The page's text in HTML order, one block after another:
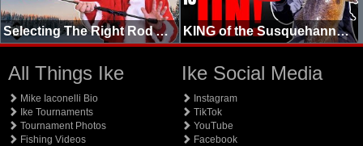
Selecting The Right Rod Action (Christmas Edition) KING of the Susquehanna | Going Ike
All Things Ike
Mike Iaconelli Bio
Ike Tournaments
Tournament Photos
Fishing Videos
Ike Social Media
Instagram
TikTok
YouTube
Facebook